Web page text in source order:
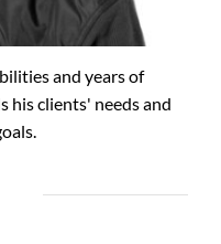
and years of
his clients' needs and